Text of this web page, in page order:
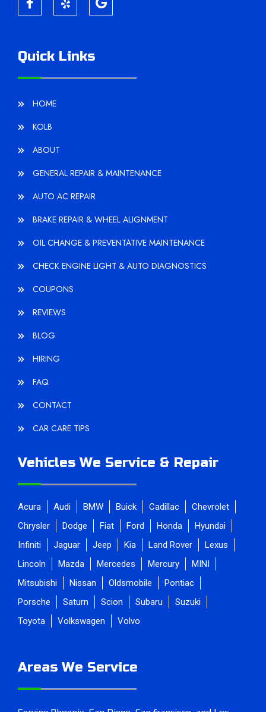
Quick Links
HOME
KOLB
ABOUT
GENERAL REPAIR & MAINTENANCE
AUTO AC REPAIR
BRAKE REPAIR & WHEEL ALIGNMENT
OIL CHANGE & PREVENTATIVE MAINTENANCE
CHECK ENGINE LIGHT & AUTO DIAGNOSTICS
COUPONS
REVIEWS
BLOG
HIRING
FAQ
CONTACT
CAR CARE TIPS
Vehicles We Service & Repair
Acura Audi BMW Buick Cadillac
Chevrolet
Chrysler
Dodge Fiat Ford Honda
Hyundai
Infiniti
Jaguar Jeep Kia Land Rover
Lexus
Lincoln
Mazda Mercedes Mercury
MINI
Mitsubishi
Nissan Oldsmobile
Pontiac
Porsche
Saturn Scion Subaru
Suzuki
Toyota
Volkswagen Volvo
Areas We Service